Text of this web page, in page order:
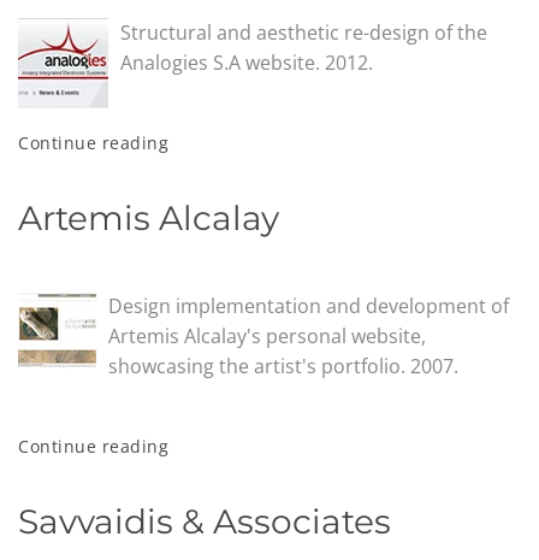
Structural and aesthetic re-design of the
Analogies S.A website. 2012.
Continue reading
Artemis Alcalay
Design implementation and development of
Artemis Alcalay's personal website,
showcasing the artist's portfolio. 2007.
Continue reading
Savvaidis & Associates